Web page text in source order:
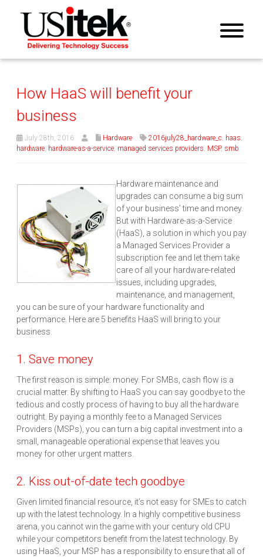
How HaaS will benefit your
business
July 28th, 2016 Hardware 2016july28_hardware_c, haas,
hardware, hardware-as-a-service, managed services providers, MSP, smb
Hardware maintenance and
upgrades can consume a big sum
of your business’ time and money.
But with Hardware-as-a-Service
(HaaS), a solution in which you pay
a Managed Services Provider a
subscription fee and let them take
care of all your hardware-related
issues, including upgrades,
maintenance, and management,
you can be sure of your hardware functionality and
performance. Here are 5 benefits HaaS will bring to your
business.
1. Save money
The first reason is simple: money. For SMBs, cash flow is a
crucial matter. By shifting to HaaS you can say goodbye to the
tedious and costly process of having to buy all the hardware
outright. By paying a monthly fee to a Managed Services
Providers (MSPs), you can turn a big capital investment into a
small, manageable operational expense that leaves you
money for other urgent matters.
2. Kiss out-of-date tech goodbye
Given limited financial resource, it’s not easy for SMEs to catch
up with the latest technology. In a highly competitive business
arena, you cannot win the game with your century old CPU
while your competitors benefit from the latest technology. By
using HaaS, your MSP has a responsibility to ensure that all of